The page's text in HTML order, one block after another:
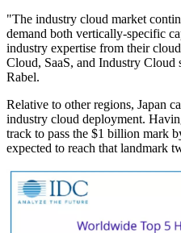
"The industry cloud market
demand both vertically-specific
industry expertise from their
Cloud, SaaS, and Industry Cloud
Rabel.
Relative to other regions, Japan
industry cloud deployment.
track to pass the $1 billion mark
expected to reach that landmark